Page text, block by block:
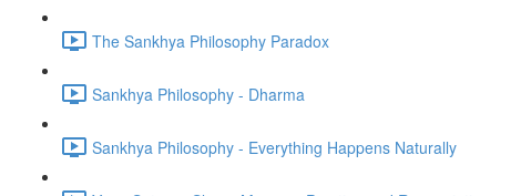
The Sankhya Philosophy Paradox
Sankhya Philosophy - Dharma
Sankhya Philosophy - Everything Happens Naturally